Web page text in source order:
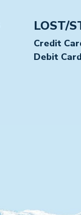
LOST/
Credit
Debit